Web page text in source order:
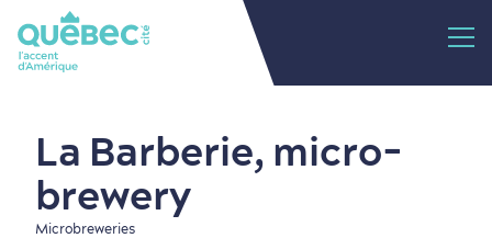
La Barberie, micro-
brewery
Microbreweries